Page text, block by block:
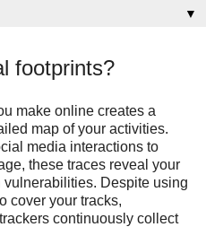
▼
footprints?
make online creates a
map of your activities.
media interactions to
these traces reveal your
Despite using
cover your tracks,
continuously collect